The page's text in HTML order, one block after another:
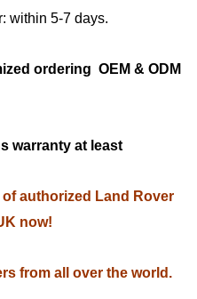
within 5-7 days.
ordering OEM & ODM
warranty at least
authorized Land Rover
now!
from all over the world.